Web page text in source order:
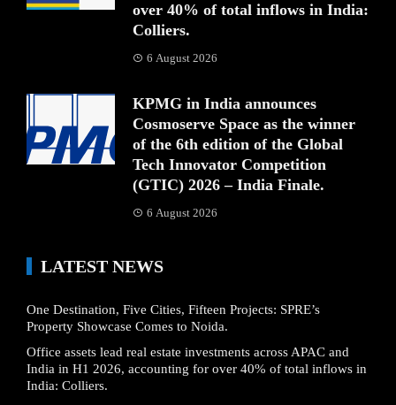
over 40% of total inflows in India:
Colliers.
6 August 2026
KPMG in India announces
Cosmoserve Space as the winner
of the 6th edition of the Global
Tech Innovator Competition
(GTIC) 2026 – India Finale.
6 August 2026
LATEST NEWS
One Destination, Five Cities, Fifteen Projects: SPRE’s
Property Showcase Comes to Noida.
Office assets lead real estate investments across APAC and
India in H1 2026, accounting for over 40% of total inflows in
India: Colliers.